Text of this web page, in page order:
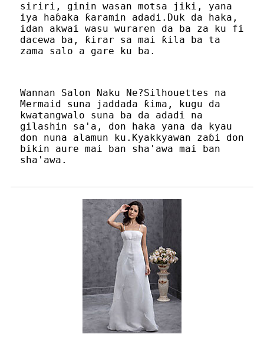
siriri, ginin wasan motsa jiki, yana
iya haɓaka ƙaramin adadi.Duk da haka,
idan akwai wasu wuraren da ba za ku fi
dacewa ba, ƙirar sa mai ƙila ba ta
zama salo a gare ku ba.
Wannan Salon Naku Ne?Silhouettes na
Mermaid suna jaddada ƙima, kugu da
kwatangwalo suna ba da adadi na
gilashin sa'a, don haka yana da kyau
don nuna alamun ku.Kyakkyawan zaɓi don
bikin aure mai ban sha'awa mai ban
sha'awa.